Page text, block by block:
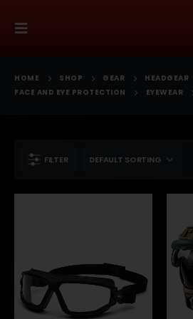
HOME SHOP GEAR
HEADGEAR
FACE AND EYE PROTECTION
EYEWEAR
FILTER